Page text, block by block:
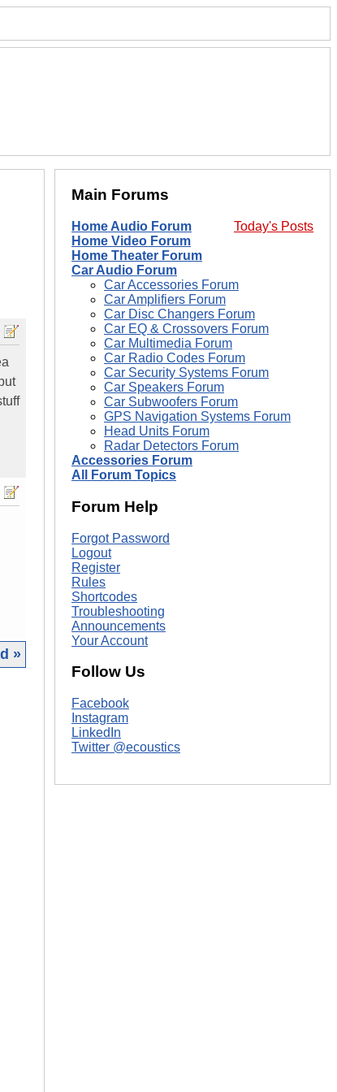
»
Main Forums
Today's Posts
Home Audio Forum
Home Video Forum
Home Theater Forum
Car Audio Forum
Car Accessories Forum
Car Amplifiers Forum
Car Disc Changers Forum
Car EQ & Crossovers Forum
Car Multimedia Forum
Car Radio Codes Forum
Car Security Systems Forum
Car Speakers Forum
Car Subwoofers Forum
GPS Navigation Systems Forum
Head Units Forum
Radar Detectors Forum
Accessories Forum
All Forum Topics
Forum Help
Forgot Password
Logout
Register
Rules
Shortcodes
Troubleshooting
Announcements
Your Account
Follow Us
Facebook
Instagram
LinkedIn
Twitter @ecoustics